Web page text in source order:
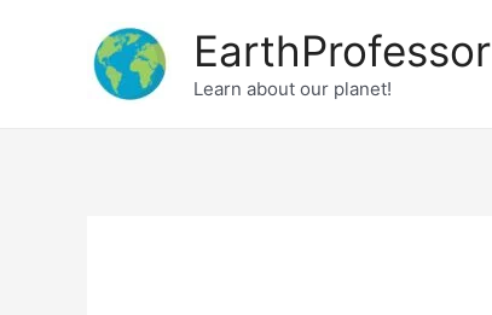
EarthProfessor
Learn about our planet!